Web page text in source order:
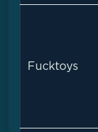
Fucktoys